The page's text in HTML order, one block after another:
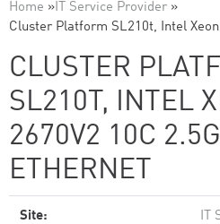
Home »IT Service Provider »
Cluster Platform SL210t, Intel
CLUSTER
SL210T, INTEL
2670V2 10C
ETHERNET
Site: IT